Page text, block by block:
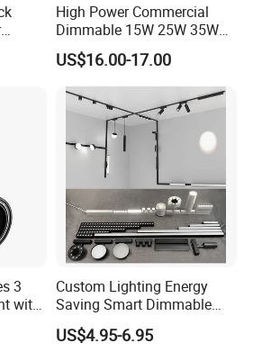
System Aluminum Zoomable
light
High Power Commercial
Dimmable 15W 25W 35W
COB LED Track Light
Aluminum Rail Strip
Adjustable Angle Spotlight
US$16.00-17.00
3
with
Custom Lighting Energy
Saving Smart Dimmable
LED Chandelier Downlight
Magnetic Track Light
US$4.95-6.95